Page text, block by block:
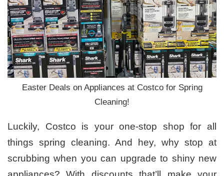
Easter Deals on Appliances at Costco for Spring
Cleaning!
Luckily, Costco is your one-stop shop for all
things spring cleaning. And hey, why stop at
scrubbing when you can upgrade to shiny new